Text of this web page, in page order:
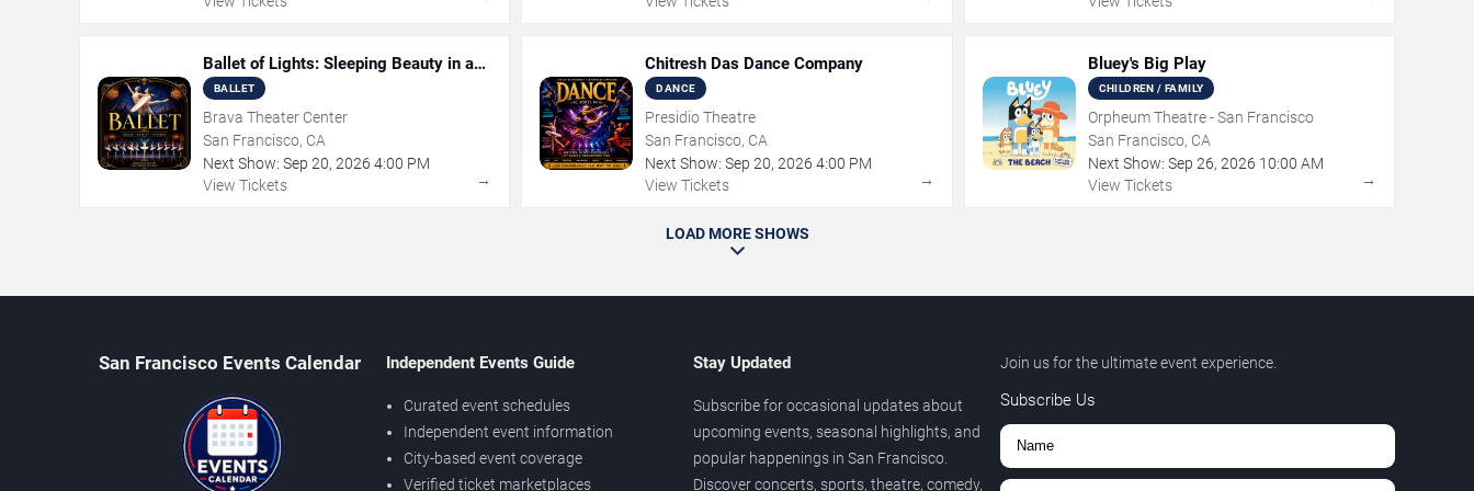
Ballet of Lights: Sleeping Beauty in a
Sparkling Show
BALLET
Brava Theater Center
San Francisco, CA
Next Show: Sep 20, 2026 4:00 PM
View Tickets
→
Chitresh Das Dance Company
DANCE
Presidio Theatre
San Francisco, CA
Next Show: Sep 20,2026 4:00 PM
View Tickets
→
Bluey's Big Play
CHILDREN / FAMILY
Orpheum Theatre - San Francisco
San Francisco, CA
Next Show: Sep 26, 2026 10:00 AM
View Tickets
→
LOAD MORE SHOWS
San Francisco Events Calendar Independent Events Guide
Curated event schedules
Independent event information
City-based event coverage
Verified ticket marketplaces
Stay Updated
Subscribe for occasional updates about
upcoming events, seasonal highlights, and
popular happenings in San Francisco.
Discover concerts, sports, theatre, comedy,
Join us for the ultimate event experience.
Subscribe Us